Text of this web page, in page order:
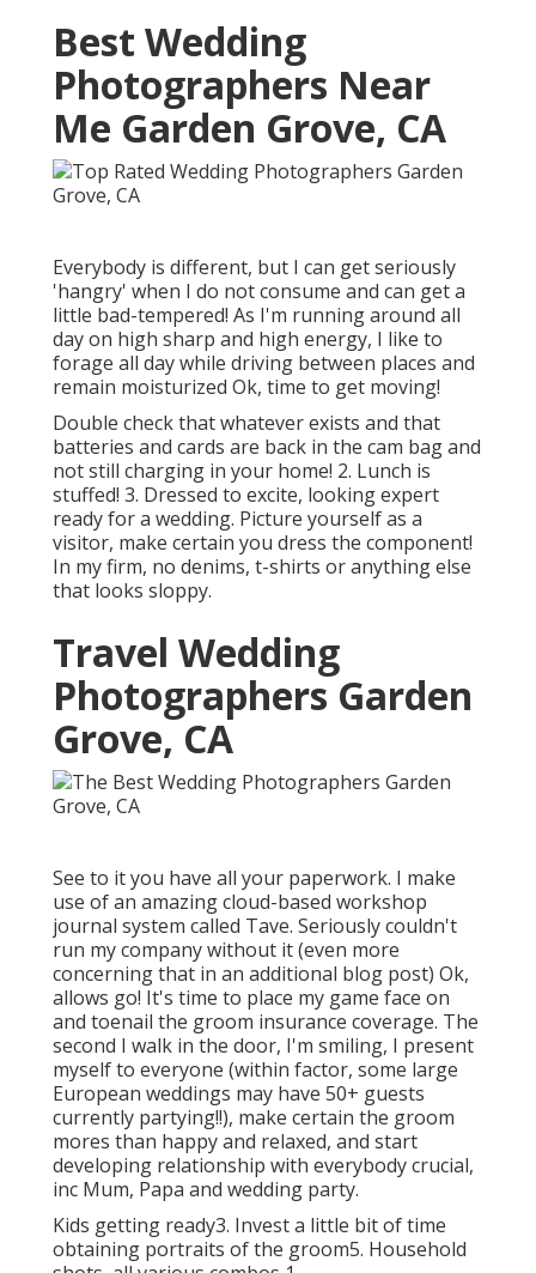
Best Wedding
Photographers Near
Me Garden Grove, CA
Everybody is different, but I can get seriously
'hangry' when I do not consume and can get a
little bad-tempered! As I'm running around all
day on high sharp and high energy, I like to
forage all day while driving between places and
remain moisturized Ok, time to get moving!
Double check that whatever exists and that
batteries and cards are back in the cam bag and
not still charging in your home! 2. Lunch is
stuffed! 3. Dressed to excite, looking expert
ready for a wedding. Picture yourself as a
visitor, make certain you dress the component!
In my firm, no denims, t-shirts or anything else
that looks sloppy.
Travel Wedding
Photographers Garden
Grove, CA
See to it you have all your paperwork. I make
use of an amazing cloud-based workshop
journal system called Tave. Seriously couldn't
run my company without it (even more
concerning that in an additional blog post) Ok,
allows go! It's time to place my game face on
and toenail the groom insurance coverage. The
second I walk in the door, I'm smiling, I present
myself to everyone (within factor, some large
European weddings may have 50+ guests
currently partying!!), make certain the groom
mores than happy and relaxed, and start
developing relationship with everybody crucial,
inc Mum, Papa and wedding party.
Kids getting ready3. Invest a little bit of time
obtaining portraits of the groom5. Household